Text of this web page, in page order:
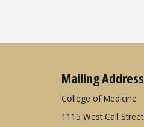
Mailing Address
College of Medicine
1115 West Call Street